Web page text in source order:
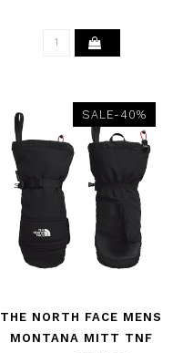
SALE-40%
THE NORTH FACE MENS
MONTANA MITT TNF